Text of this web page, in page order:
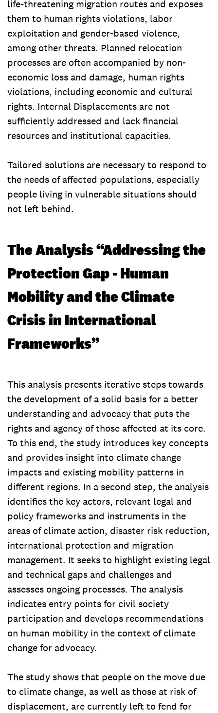
life-threatening migration routes and exposes
them to human rights violations, labor
exploitation and gender-based violence,
among other threats. Planned relocation
processes are often accompanied by non-
economic loss and damage, human rights
violations, including economic and cultural
rights. Internal Displacements are not
sufficiently addressed and lack financial
resources and institutional capacities.
Tailored solutions are necessary to respond to
the needs of affected populations, especially
people living in vulnerable situations should
not left behind.
The Analysis “Addressing the
Protection Gap - Human
Mobility and the Climate
Crisis in International
Frameworks”
This analysis presents iterative steps towards
the development of a solid basis for a better
understanding and advocacy that puts the
rights and agency of those affected at its core.
To this end, the study introduces key concepts
and provides insight into climate change
impacts and existing mobility patterns in
different regions. In a second step, the analysis
identifies the key actors, relevant legal and
policy frameworks and instruments in the
areas of climate action, disaster risk reduction,
international protection and migration
management. It seeks to highlight existing legal
and technical gaps and challenges and
assesses ongoing processes. The analysis
indicates entry points for civil society
participation and develops recommendations
on human mobility in the context of climate
change for advocacy.
The study shows that people on the move due
to climate change, as well as those at risk of
displacement, are currently left to fend for